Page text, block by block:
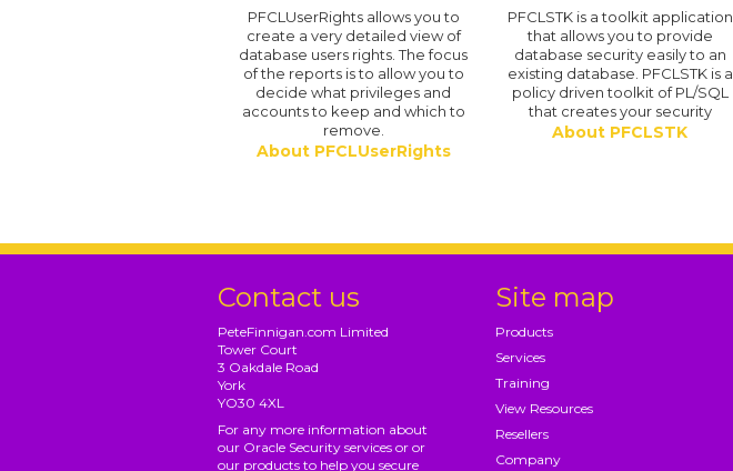
PFCLUserRights allows you to
create a very detailed view of
database users rights. The focus
of the reports is to allow you to
decide what privileges and
accounts to keep and which to
remove.
About PFCLUserRights
PFCLSTK is a toolkit application
that allows you to provide
database security easily to an
existing database. PFCLSTK is a
policy driven toolkit of PL/SQL
that creates your security
About PFCLSTK
Contact us
PeteFinnigan.com Limited
Tower Court
3 Oakdale Road
York
YO30 4XL
For any more information about
our Oracle Security services or or
our products to help you secure
Site map
Products
Services
Training
View Resources
Resellers
Company